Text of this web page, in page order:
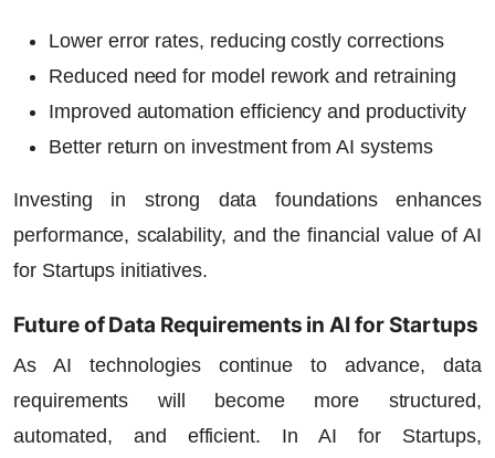
Lower error rates, reducing costly corrections
Reduced need for model rework and retraining
Improved automation efficiency and productivity
Better return on investment from AI systems
Investing in strong data foundations enhances
performance, scalability, and the financial value ofAI
for Startups initiatives.
Future of Data Requirements in AI for Startups
As AI technologies continue to advance, data
requirements will become more structured,
automated, and efficient. InAI for Startups,